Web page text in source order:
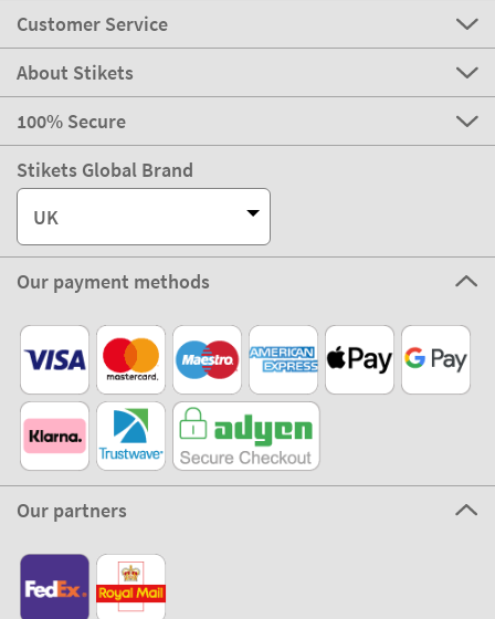
Customer Service
About Stikets
100% Secure
Stikets Global Brand
UK
Our payment methods
Our partners